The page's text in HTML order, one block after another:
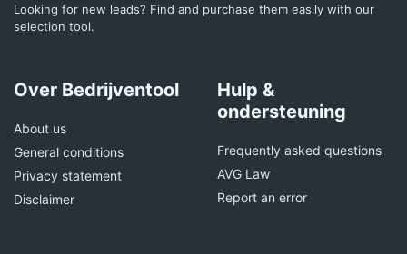
Looking for new leads? Find and purchase them easily with our
selection tool.
Over Bedrijventool
About us
General conditions
Privacy statement
Disclaimer
Hulp &
ondersteuning
Frequently asked questions
AVG Law
Report an error